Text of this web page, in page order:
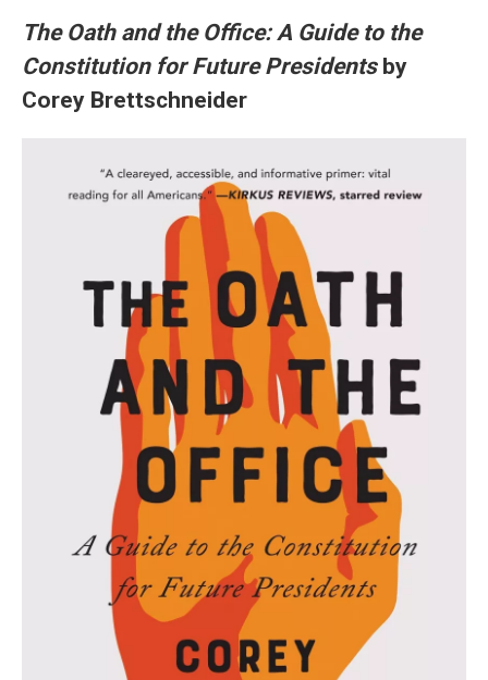
The Oath and the Office: A Guide to the
Constitution for Future Presidents by
Corey Brettschneider